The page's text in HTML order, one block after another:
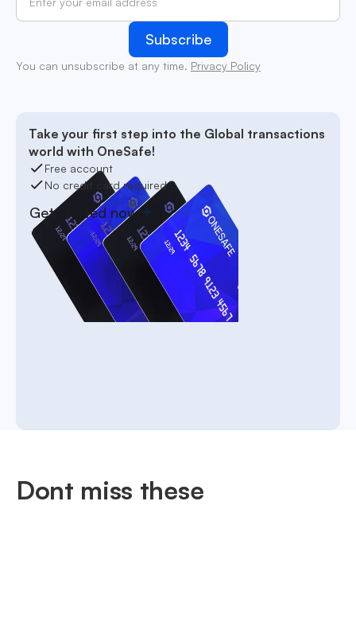
You can unsubscribe at any time. Privacy Policy
Take your first step into the Global transactions
world with OneSafe!
Free account
No credit card required
Get started now
Dont miss these